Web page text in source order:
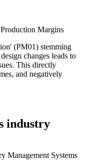
Margins
(PM01) stemming
changes leads to
This directly
and negatively
industry
Management Systems